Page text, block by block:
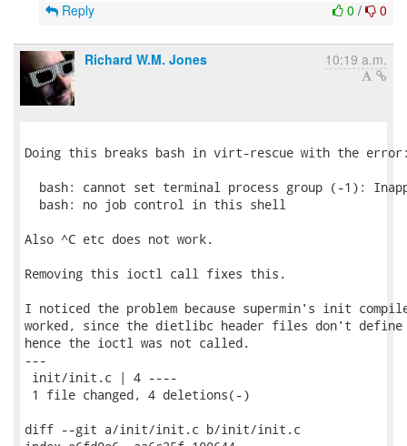
0 / 0
Reply
Richard W.M. Jones 10:19 a.m.
Doing this breaks bash in virt-rescue with the
bash: cannot set terminal process group (-1):
  bash: no job control in this shell
Also ^C etc does not work.
Removing this ioctl call fixes this.
I noticed the problem because supermin's init
worked, since the dietlibc header files don't define
hence the ioctl was not called.
---
init/init.c | 4 ----
1 file changed, 4 deletions(-)
diff --git a/init/init.c b/init/init.c